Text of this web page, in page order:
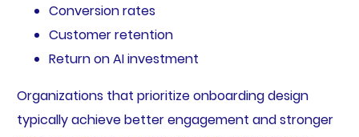
Conversion rates
Customer retention
Return on AI investment
Organizations that prioritize onboarding design
typically achieve better engagement and stronger